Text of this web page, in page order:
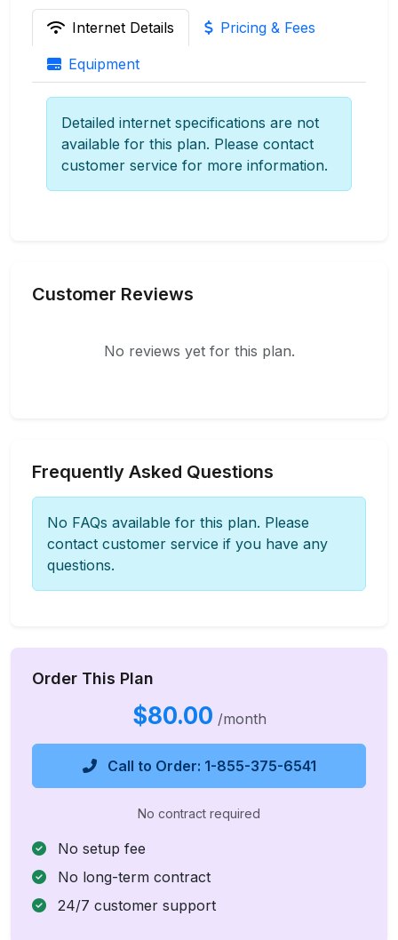
Internet Details Pricing & Fees
Equipment
Detailed internet specifications are not
available for this plan. Please contact
customer service for more information.
Customer Reviews
No reviews yet for this plan.
Frequently Asked Questions
No FAQs available for this plan. Please
contact customer service if you have any
questions.
Order This Plan
$80.00 /month
Call to Order: 1-855-375-6541
No contract required
No setup fee
No long-term contract
24/7 customer support